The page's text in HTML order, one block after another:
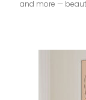
and more —